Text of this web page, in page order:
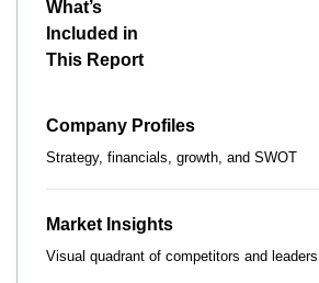
What’s
Included in
This Report
Company Profiles
Strategy, financials, growth, and SWOT
Market Insights
Visual quadrant of competitors and leaders